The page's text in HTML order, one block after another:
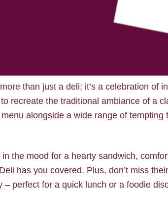
than just a deli; it’s a celebration of
recreate the traditional ambiance of a
alongside a wide range of
in the mood for a hearty sandwich,
has you covered. Plus, don’t miss
– perfect for a quick lunch or a foodie